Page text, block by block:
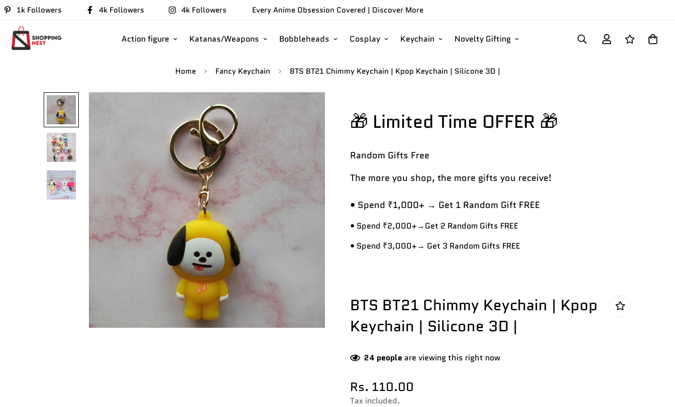
1k Followers 4k Followers 4k Followers Every Anime Obsession Covered | Discover More
Action figure Katanas/Weapons Bobbleheads Cosplay Keychain Novelty Gifting
Home Fancy Keychain BTS BT21 Chimmy Keychain | Kpop Keychain | Silicone 3D |
🎁 Limited Time OFFER 🎁
Random Gifts Free
The more you shop, the more gifts you receive!
• Spend ₹1,000+ → Get 1 Random Gift FREE
• Spend ₹2,000+→Get 2 Random Gifts FREE
• Spend ₹3,000+→ Get 3 Random Gifts FREE
BTS BT21 Chimmy Keychain | Kpop
Keychain | Silicone 3D |
24 people are viewing this right now
Regular
price
Rs. 110.00
Tax included.